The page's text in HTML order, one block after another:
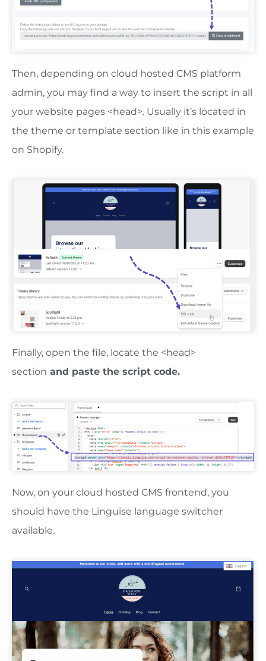
Then, depending on cloud hosted CMS platform
admin, you may find a way to insert the script in all
your website pages <head>. Usually it’s located in
the theme or template section like in this example
on Shopify.
Finally, open the file, locate the <head>
section and paste the script code.
Now, on your cloud hosted CMS frontend, you
should have the Linguise language switcher
available.